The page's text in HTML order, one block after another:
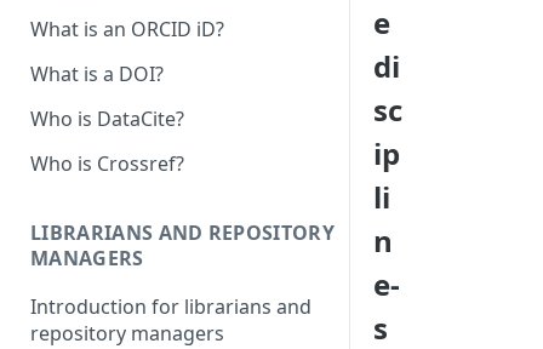
What is an ORCID iD?
What is a DOI?
Who is DataCite?
Who is Crossref?
LIBRARIANS AND REPOSITORY
MANAGERS
Introduction for librarians and
repository managers
e
di
sc
ip
li
n
e-
s